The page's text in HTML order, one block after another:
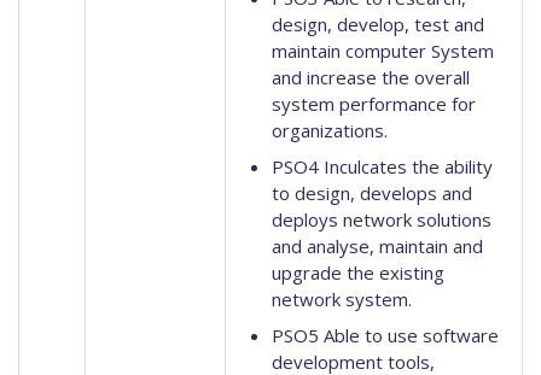
design, develop, test and
maintain computer System
and increase the overall
system performance for
organizations.
PSO4 Inculcates the ability
to design, develops and
deploys network solutions
and analyse, maintain and
upgrade the existing
network system.
PSO5 Able to use software
development tools,